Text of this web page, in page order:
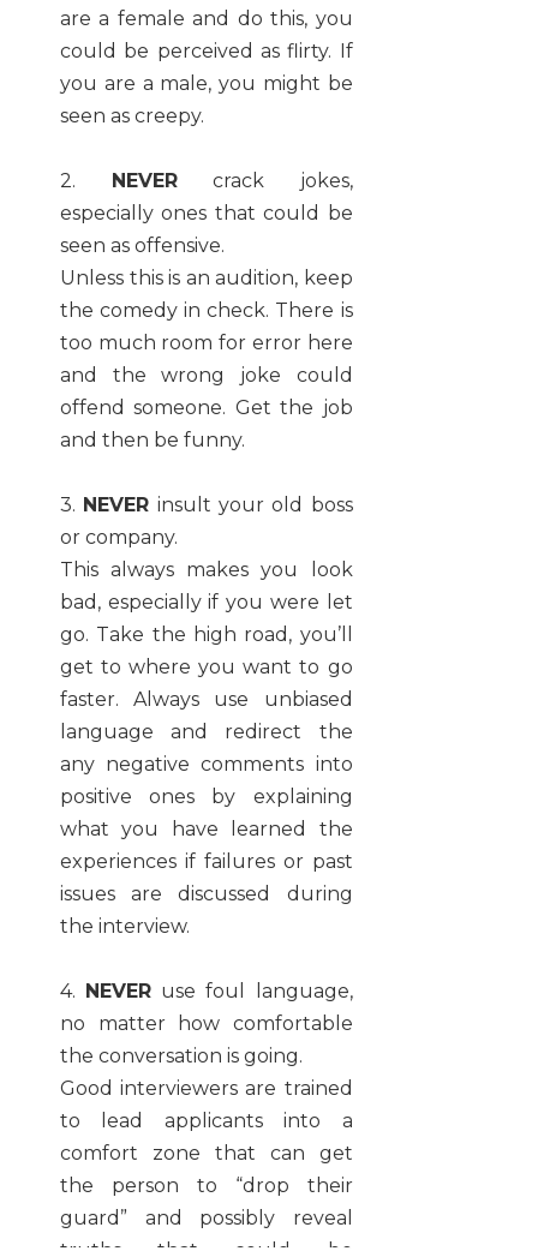
are a female and do this, you
could be perceived as flirty. If
you are a male, you might be
seen as creepy.
2. NEVERcrack jokes,
especially ones that could be
seen as offensive.
Unless this is an audition, keep
the comedy in check. There is
too much room for error here
and the wrong joke could
offend someone. Get the job
and then be funny.
3. NEVER insult your old boss
or company.
This always makes you look
bad, especially if you were let
go. Take the high road, you’ll
get to where you want to go
faster. Always use unbiased
language and redirect the
any negative comments into
positive ones by explaining
what you have learned the
experiences if failures or past
issues are discussed during
the interview.
4. NEVER use foul language,
no matter how comfortable
the conversation is going.
Good interviewers are trained
to lead applicants into a
comfort zone that can get
the person to “drop their
guard” and possibly reveal